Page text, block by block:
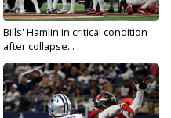
Bills' Hamlin in critical condition
after collapse...